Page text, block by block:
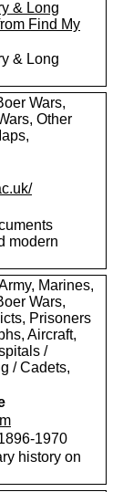
& Long
Find My
& Long
Wars,
Other
modern
Marines,
Wars,
Prisoners
Aircraft,
/
/ Cadets,
1970
history on